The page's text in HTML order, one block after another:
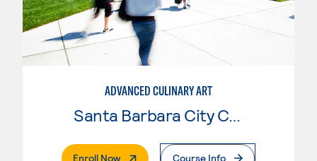
ADVANCED CULINARY ART
Enroll Now. External PageCourse Info